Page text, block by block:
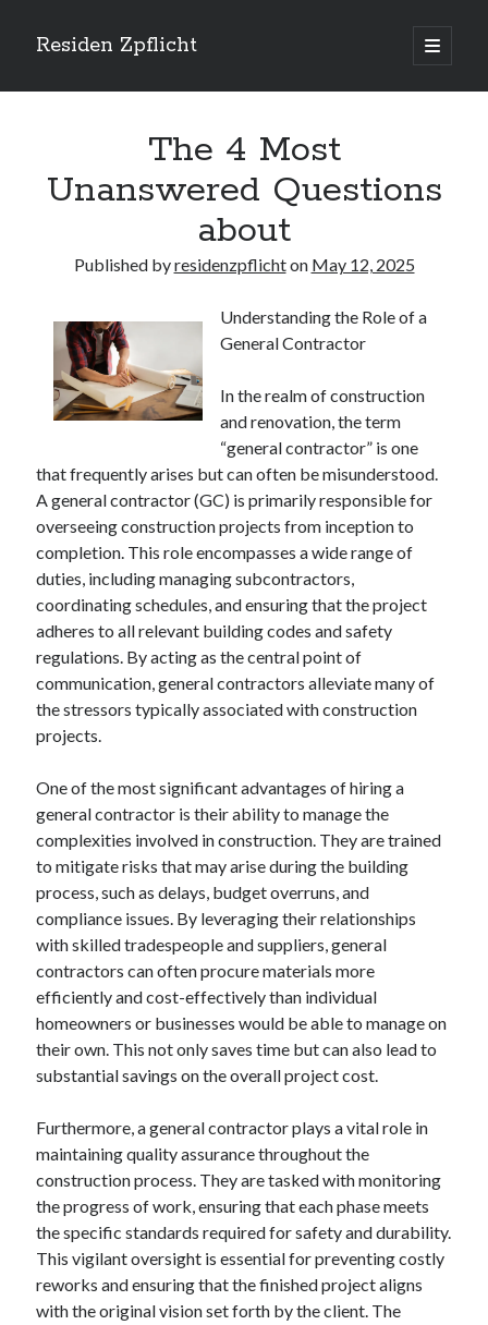
Residen Zpflicht
open
primary
Sidebar
Urban Infill Real Estate Development: Revitalizing Underutilized Spaces
for Premium Returns
The Crucial Role of Feasibility Studies in Successful Real Estate
Development Projects
Financing Real Estate Development: Structuring the Capital Stack for
Urban Ecosystems
Archives
June 2026
September 2025
May 2025
April 2025
March 2025
February 2025
December 2024
November 2024
October 2024
September 2024
August 2024
September 2023
August 2023
November 2022
October 2022
September 2022
August 2022
July 2022
May 2022
April 2022
March 2022
February 2022
January 2022
December 2021
November 2021
October 2021
The 4 Most
Unanswered Questions
about
Published byresidenzpflichton May 12, 2025
Understanding the Role of a
General Contractor
In the realm of construction
and renovation, the term
“general contractor” is one
that frequently arises but can often be misunderstood.
A general contractor (GC) is primarily responsible for
overseeing construction projects from inception to
completion. This role encompasses a wide range of
duties, including managing subcontractors,
coordinating schedules, and ensuring that the project
adheres to all relevant building codes and safety
regulations. By acting as the central point of
communication, general contractors alleviate many of
the stressors typically associated with construction
projects.
One of the most significant advantages of hiring a
general contractor is their ability to manage the
complexities involved in construction. They are trained
to mitigate risks that may arise during the building
process, such as delays, budget overruns, and
compliance issues. By leveraging their relationships
with skilled tradespeople and suppliers, general
contractors can often procure materials more
efficiently and cost-effectively than individual
homeowners or businesses would be able to manage on
their own. This not only saves time but can also lead to
substantial savings on the overall project cost.
Furthermore, a general contractor plays a vital role in
maintaining quality assurance throughout the
construction process. They are tasked with monitoring
the progress of work, ensuring that each phase meets
the specific standards required for safety and durability.
This vigilant oversight is essential for preventing costly
reworks and ensuring that the finished project aligns
with the original vision set forth by the client. The